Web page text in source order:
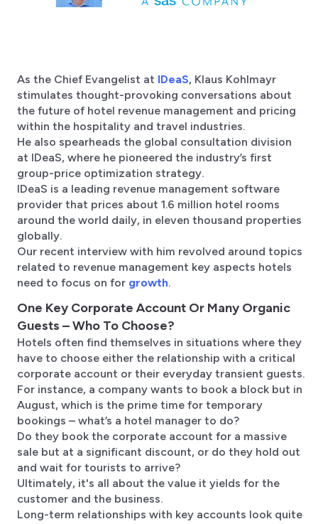
As the Chief Evangelist at IDeaS, Klaus Kohlmayr
stimulates thought-provoking conversations about
the future of hotel revenue management and pricing
within the hospitality and travel industries.
He also spearheads the global consultation division
at IDeaS, where he pioneered the industry’s first
group-price optimization strategy.
IDeaS is a leading revenue management software
provider that prices about 1.6 million hotel rooms
around the world daily, in eleven thousand properties
globally.
Our recent interview with him revolved around topics
related to revenue management key aspects hotels
need to focus on for growth.
One Key Corporate Account Or Many Organic
Guests – Who To Choose?
Hotels often find themselves in situations where they
have to choose either the relationship with a critical
corporate account or their everyday transient guests.
For instance, a company wants to book a block but in
August, which is the prime time for temporary
bookings – what’s a hotel manager to do?
Do they book the corporate account for a massive
sale but at a significant discount, or do they hold out
and wait for tourists to arrive?
Ultimately, it's all about the value it yields for the
customer and the business.
Long-term relationships with key accounts look quite